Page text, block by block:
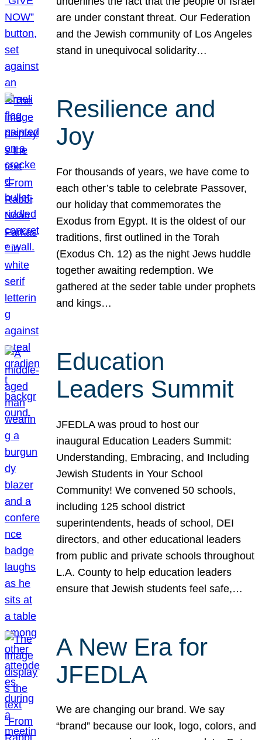
are under constant threat. Our Federation
and the Jewish community of Los Angeles
stand in unequivocal solidarity…
Resilience and
Joy
For thousands of years, we have come to
each other’s table to celebrate Passover,
our holiday that commemorates the
Exodus from Egypt. It is the oldest of our
traditions, first outlined in the Torah
(Exodus Ch. 12) as the night Jews huddle
together awaiting redemption. We
gathered at the seder table under prophets
and kings…
Education
Leaders Summit
JFEDLA was proud to host our
inaugural Education Leaders Summit:
Understanding, Embracing, and Including
Jewish Students in Your School
Community! We convened 50 schools,
including 125 school district
superintendents, heads of school, DEI
directors, and other educational leaders
from public and private schools throughout
L.A. County to help education leaders
ensure that Jewish students feel safe,…
A New Era for
JFEDLA
We are changing our brand. We say
“brand” because our look, logo, colors, and